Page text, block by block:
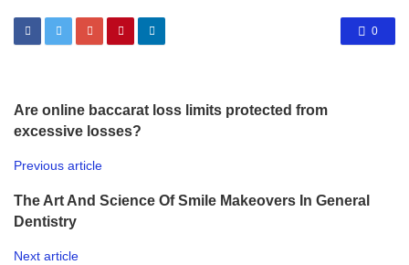
0
Are online baccarat loss limits protected from
excessive losses?
Previous article
The Art And Science Of Smile Makeovers In General
Dentistry
Next article